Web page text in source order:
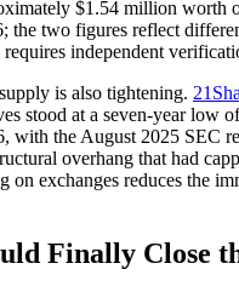
$1.54 million worth
the two figures reflect
independent
is also tightening.
stood at a seven-year low
with the August 2025 SEC
overhang that had
on exchanges reduces the
Finally Close